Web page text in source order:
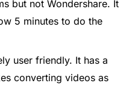
but not Wondershare. It
5 minutes to do the
user friendly. It has a
converting videos as